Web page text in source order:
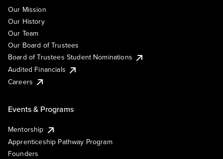
Our Mission
Our History
Our Team
Our Board of Trustees
Board of Trustees Student Nominations
Audited Financials
Careers
Events & Programs
Mentorship
Apprenticeship Pathway Program
Founders